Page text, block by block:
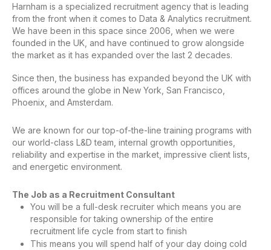
Harnham is a specialized recruitment agency that is leading
from the front when it comes to Data & Analytics recruitment.
We have been in this space since 2006, when we were
founded in the UK, and have continued to grow alongside
the market as it has expanded over the last 2 decades.
Since then, the business has expanded beyond the UK with
offices around the globe in New York, San Francisco,
Phoenix, and Amsterdam.
We are known for our top-of-the-line training programs with
our world-class L&D team, internal growth opportunities,
reliability and expertise in the market, impressive client lists,
and energetic environment.
The Job as a Recruitment Consultant
You will be a full-desk recruiter which means you are
responsible for taking ownership of the entire
recruitment life cycle from start to finish
This means you will spend half of your day doing cold